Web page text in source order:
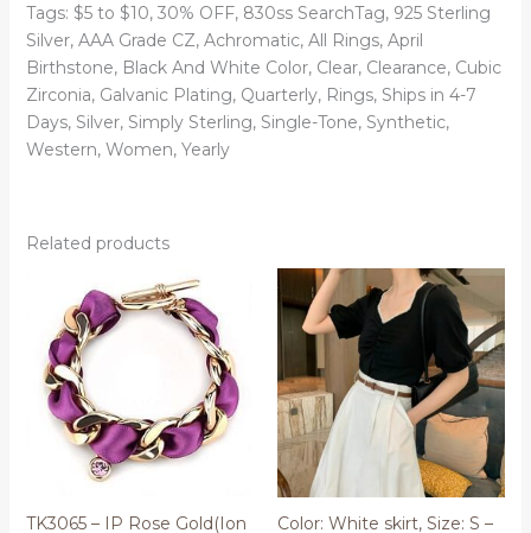
Tags: $5 to $10, 30% OFF, 830ss SearchTag, 925 Sterling
Silver, AAA Grade CZ, Achromatic, All Rings, April
Birthstone, Black And White Color, Clear, Clearance, Cubic
Zirconia, Galvanic Plating, Quarterly, Rings, Ships in 4-7
Days, Silver, Simply Sterling, Single-Tone, Synthetic,
Western, Women, Yearly
Related products
TK3065 – IP Rose Gold(Ion
Color: White skirt, Size: S –